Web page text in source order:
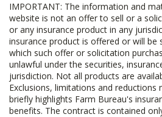
IMPORTANT: The information and
website is not an offer to sell or a
or any insurance product in any
insurance product is offered or will be
which such offer or solicitation
unlawful under the securities,
jurisdiction. Not all products are
Exclusions, limitations and reductions
briefly highlights Farm Bureau's
benefits. The contract is contained